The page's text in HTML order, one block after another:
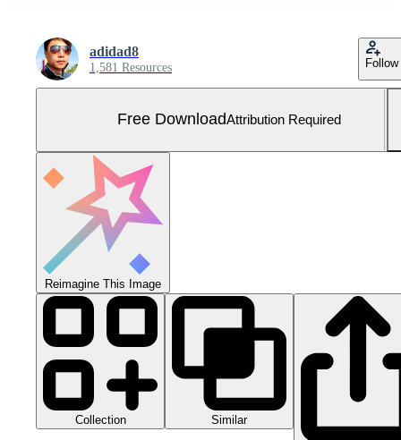
adidad8
1,581 Resources Follow
Free DownloadAttribution Required
Reimagine This Image
Collection Similar